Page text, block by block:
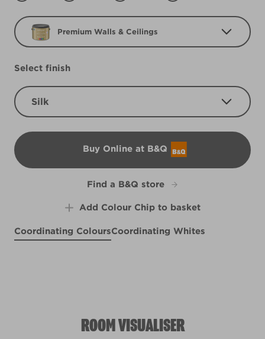
Premium Walls & Ceilings
Select finish
Silk
Buy Online at B&Q
B&Q
Find a B&Q store
Add Colour Chip to basket
Coordinating ColoursCoordinating Whites
ROOM VISUALISER